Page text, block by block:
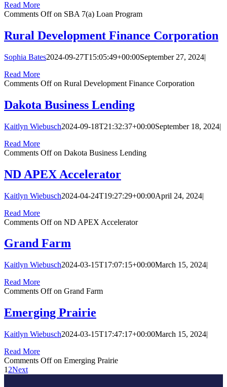
Read More
Comments Offon SBA 7(a) Loan Program
Rural Development Finance Corporation
Sophia Bates2024-09-27T15:05:49+00:00September 27, 2024|
Read More
Comments Offon Rural Development Finance Corporation
Dakota Business Lending
Kaitlyn Wiebusch2024-09-18T21:32:37+00:00September 18, 2024|
Read More
Comments Offon Dakota Business Lending
ND APEX Accelerator
Kaitlyn Wiebusch2024-04-24T19:27:29+00:00April 24, 2024|
Read More
Comments Offon ND APEX Accelerator
Grand Farm
Kaitlyn Wiebusch2024-03-15T17:07:15+00:00March 15, 2024|
Read More
Comments Offon Grand Farm
Emerging Prairie
Kaitlyn Wiebusch2024-03-15T17:47:17+00:00March 15, 2024|
Read More
Comments Offon Emerging Prairie
1 2Next